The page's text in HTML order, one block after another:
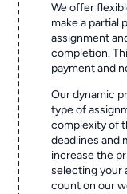
We offer
make a partial
assignment
completion.
payment and
Our dynamic
type of
complexity of
deadlines and
increase the
selecting your
count on our